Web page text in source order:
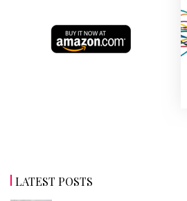
LATEST POSTS